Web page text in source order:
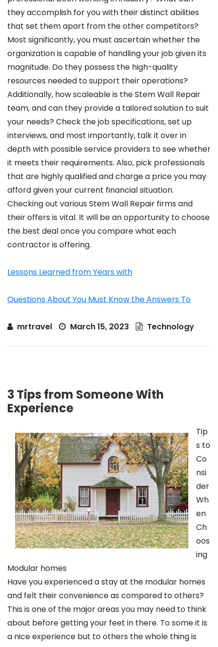
they accomplish for you with their distinct abilities
that set them apart from the other competitors?
Most significantly, you must ascertain whether the
organization is capable of handling your job given its
magnitude. Do they possess the high-quality
resources needed to support their operations?
Additionally, how scaleable is the Stem Wall Repair
team, and can they provide a tailored solution to suit
your needs? Check the job specifications, set up
interviews, and most importantly, talk it over in
depth with possible service providers to see whether
it meets their requirements. Also, pick professionals
that are highly qualified and charge a price you may
afford given your current financial situation.
Checking out various Stem Wall Repair firms and
their offers is vital. It will be an opportunity to choose
the best deal once you compare what each
contractor is offering.
Lessons Learned from Years with
Questions About You Must Know the Answers To
mrtravel March 15, 2023 Technology
3 Tips from Someone With
Experience
Tip
s to
Co
nsi
der
Wh
en
Ch
oos
ing
Modular homes
Have you experienced a stay at the modular homes
and felt their convenience as compared to others?
This is one of the major areas you may need to think
about before getting your feet in there. To some it is
a nice experience but to others the whole thing is